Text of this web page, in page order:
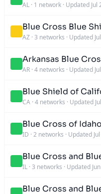
AL · 1 network · Updated Jul
Blue Cross Blue
AZ · 3 networks · Updated
Arkansas Blue
AR · 4 networks · Updated
Blue Shield of
CA · 4 networks · Updated
Blue Cross of Idaho
ID · 2 networks · Updated
Blue Cross and
IL · 3 networks · Updated
Blue Cross and